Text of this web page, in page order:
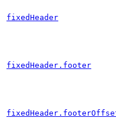
fixedHeader
fixedHeader.footer